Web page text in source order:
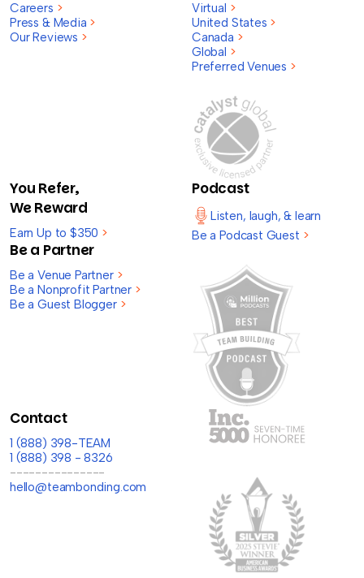
Careers >
Press & Media >
Our Reviews >
Virtual >
United States >
Canada >
Global >
Preferred Venues >
You Refer,
We Reward
Earn Up to $350 >
Be a Partner
Be a Venue Partner >
Be a Nonprofit Partner >
Be a Guest Blogger >
Podcast
Listen, laugh, & learn
Be a Podcast Guest >
Contact
1 (888) 398-TEAM
1 (888) 398 - 8326
---------------
hello@teambonding.com